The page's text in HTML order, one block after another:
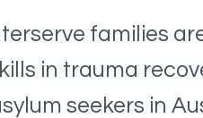
families
in trauma
seekers in